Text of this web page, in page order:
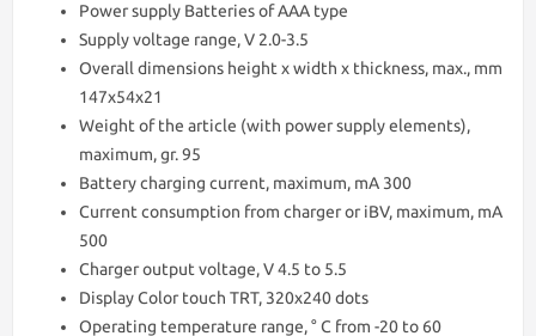
Power supply Batteries of AAA type
Supply voltage range, V 2.0-3.5
Overall dimensions height x width x thickness, max., mm
147x54x21
Weight of the article (with power supply elements),
maximum, gr. 95
Battery charging current, maximum, mA 300
Current consumption from charger or iBV, maximum, mA
500
Charger output voltage, V 4.5 to 5.5
Display Color touch TRT, 320x240 dots
Operating temperature range, ° С from -20 to 60